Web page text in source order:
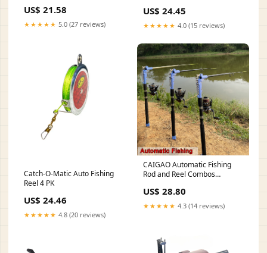
US$ 21.58
★★★★★ 5.0 (27 reviews)
US$ 24.45
★★★★★ 4.0 (15 reviews)
Catch-O-Matic Auto Fishing
Reel 4 PK
US$ 24.46
★★★★★ 4.8 (20 reviews)
CAIGAO Automatic Fishing
Rod and Reel Combos
Reel Combo Sea Saltwater
Freshwater Kit Fishing Rod Kit
: Sports & Outdoors
US$ 28.80
★★★★★ 4.3 (14 reviews)